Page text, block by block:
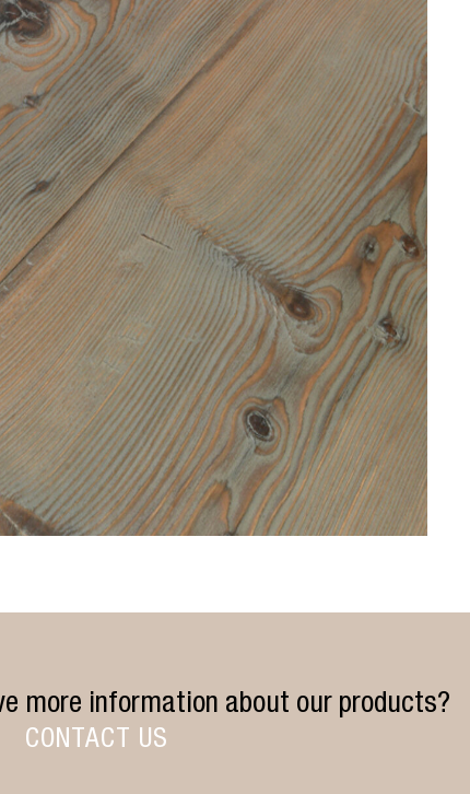
more information about our products?
CONTACT US